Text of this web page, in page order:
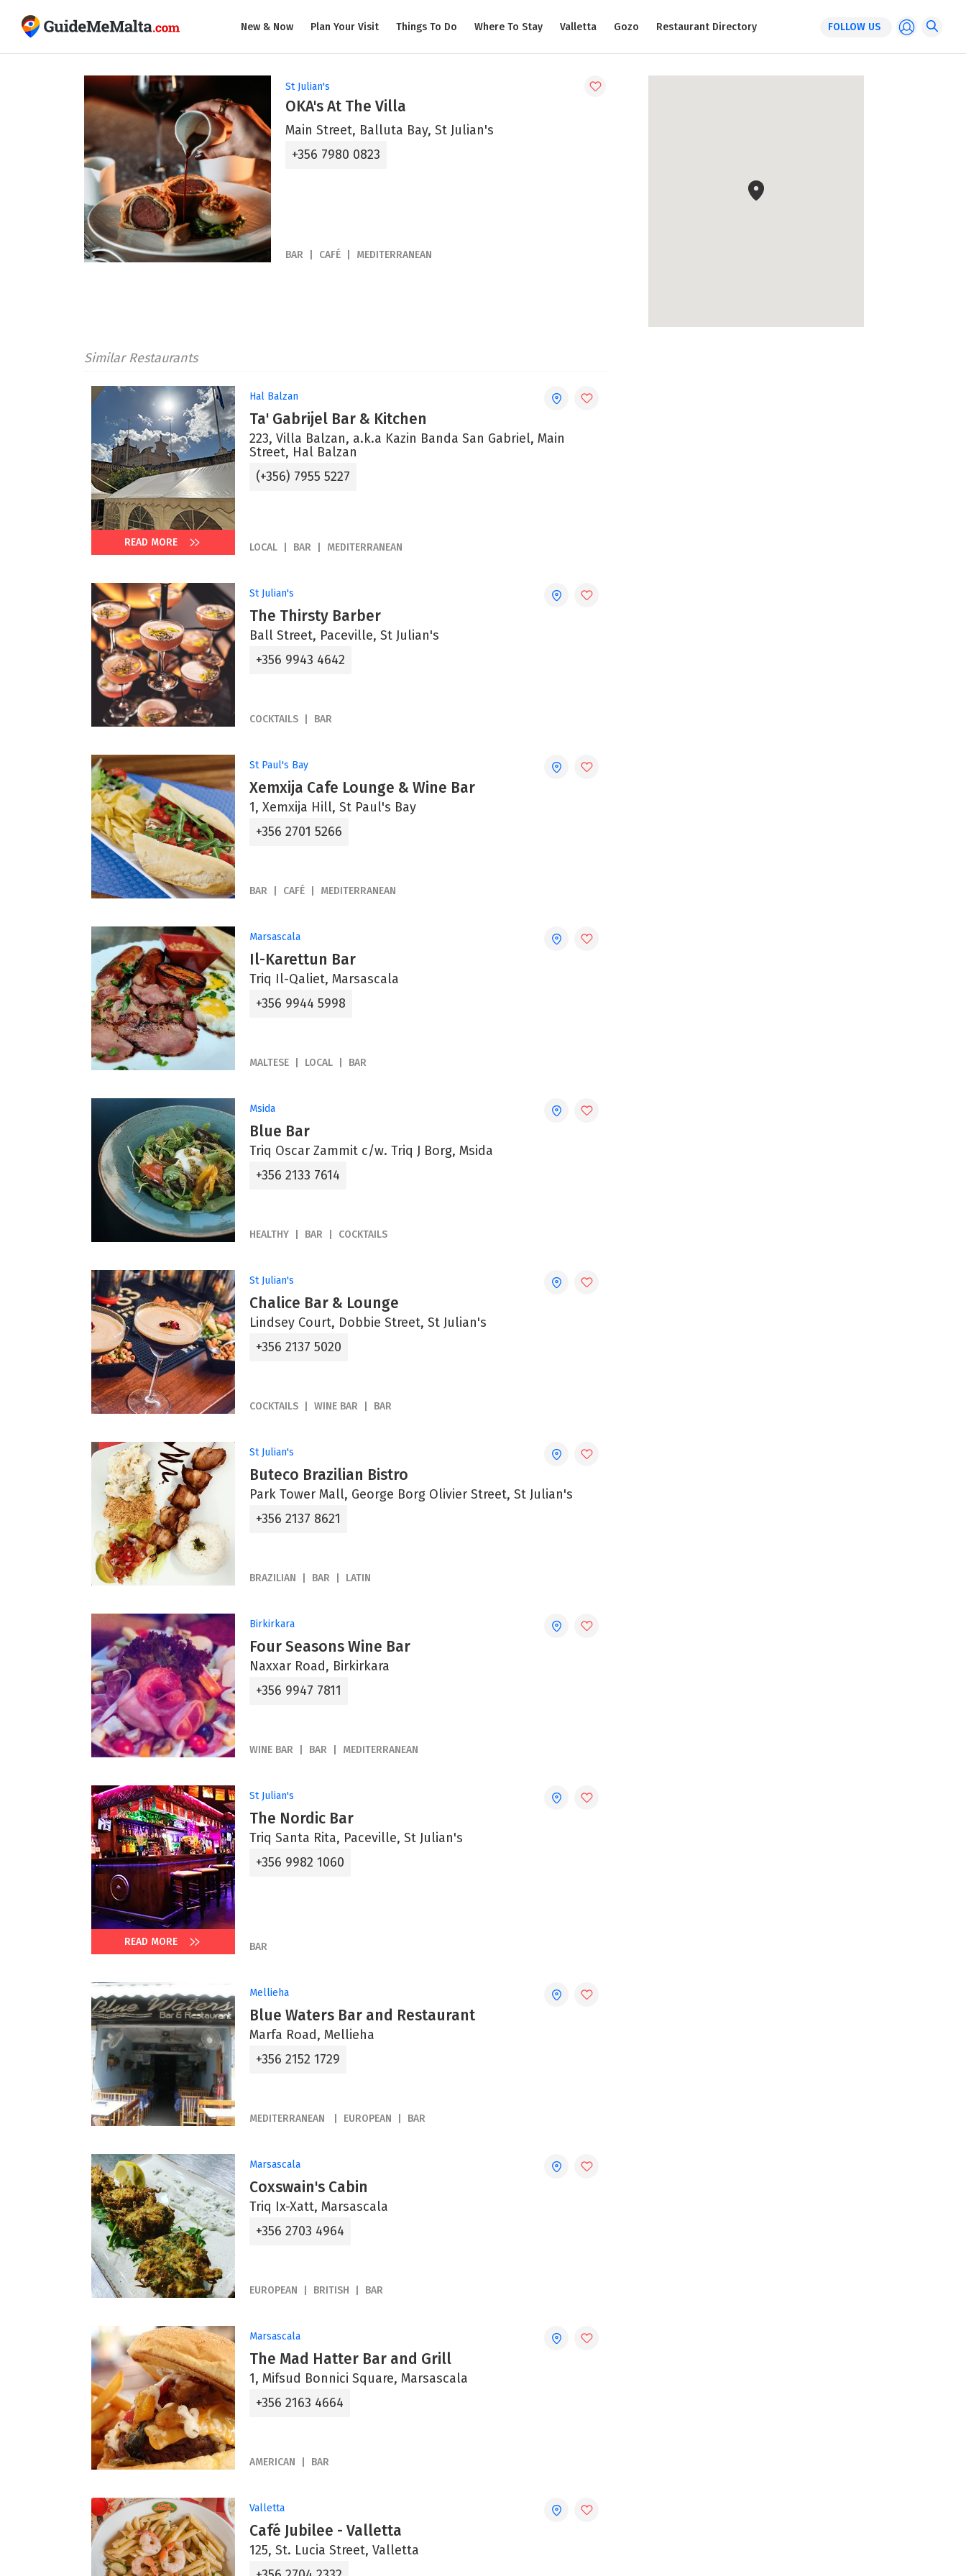
New & Now Plan Your Visit Things To Do Where To Stay Valletta Gozo Restaurant Directory FOLLOW US
St Julian's
OKA's At The Villa
Main Street, Balluta Bay, St Julian's
+356 7980 0823
BAR CAFÉ MEDITERRANEAN
Similar Restaurants
READ MORE
Hal Balzan
Ta' Gabrijel Bar & Kitchen
223, Villa Balzan, a.k.a Kazin Banda San Gabriel, Main
Street, Hal Balzan
(+356) 7955 5227
LOCAL BAR MEDITERRANEAN
St Julian's
The Thirsty Barber
Ball Street, Paceville, St Julian's
+356 9943 4642
COCKTAILS BAR
St Paul's Bay
Xemxija Cafe Lounge & Wine Bar
1, Xemxija Hill, St Paul's Bay
+356 2701 5266
BAR CAFÉ MEDITERRANEAN
Marsascala
Il-Karettun Bar
Triq Il-Qaliet, Marsascala
+356 9944 5998
MALTESE LOCAL BAR
Msida
Blue Bar
Triq Oscar Zammit c/w. Triq J Borg, Msida
+356 2133 7614
HEALTHY BAR COCKTAILS
St Julian's
Chalice Bar & Lounge
Lindsey Court, Dobbie Street, St Julian's
+356 2137 5020
COCKTAILS WINE BAR BAR
St Julian's
Buteco Brazilian Bistro
Park Tower Mall, George Borg Olivier Street, St Julian's
+356 2137 8621
BRAZILIAN BAR LATIN
Birkirkara
Four Seasons Wine Bar
Naxxar Road, Birkirkara
+356 9947 7811
WINE BAR BAR MEDITERRANEAN
READ MORE
St Julian's
The Nordic Bar
Triq Santa Rita, Paceville, St Julian's
+356 9982 1060
BAR
Mellieha
Blue Waters Bar and Restaurant
Marfa Road, Mellieha
+356 2152 1729
MEDITERRANEAN EUROPEAN BAR
Marsascala
Coxswain's Cabin
Triq Ix-Xatt, Marsascala
+356 2703 4964
EUROPEAN BRITISH BAR
Marsascala
The Mad Hatter Bar and Grill
1, Mifsud Bonnici Square, Marsascala
+356 2163 4664
AMERICAN BAR
Valletta
Café Jubilee - Valletta
125, St. Lucia Street, Valletta